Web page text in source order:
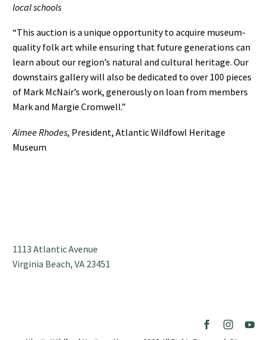
local schools
“This auction is a unique opportunity to acquire museum-
quality folk art while ensuring that future generations can
learn about our region’s natural and cultural heritage. Our
downstairs gallery will also be dedicated to over 100 pieces
of Mark McNair’s work, generously on loan from members
Mark and Margie Cromwell.”
Aimee Rhodes, President, Atlantic Wildfowl Heritage
Museum
1113 Atlantic Avenue
Virginia Beach, VA 23451